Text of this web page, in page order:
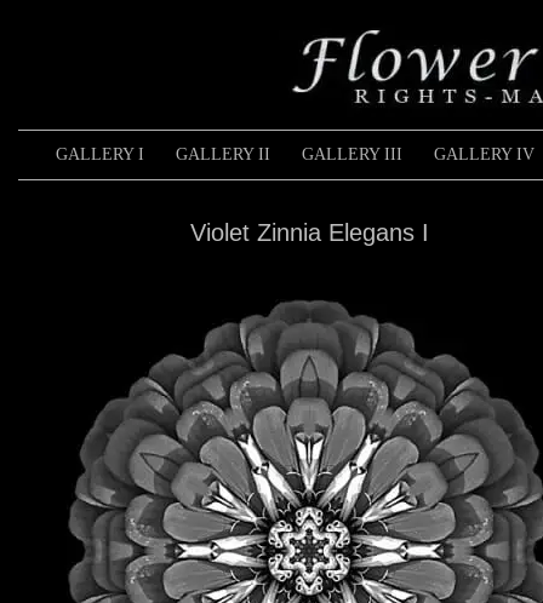
GALLERY I GALLERY II GALLERY III GALLERY IV
Violet Zinnia Elegans I